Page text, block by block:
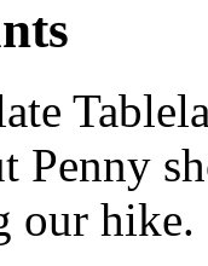
Penny
our hike.